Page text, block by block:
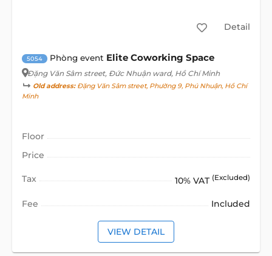
Detail
5054 Phòng event Elite Coworking Space
Đặng Văn Sâm street, Đức Nhuận ward, Hồ Chí Minh
Old address:Đặng Văn Sâm street, Phường 9, Phú Nhuận, Hồ Chí
Minh
Floor
Price
Tax 10% VAT (Excluded)
Fee Included
VIEW DETAIL